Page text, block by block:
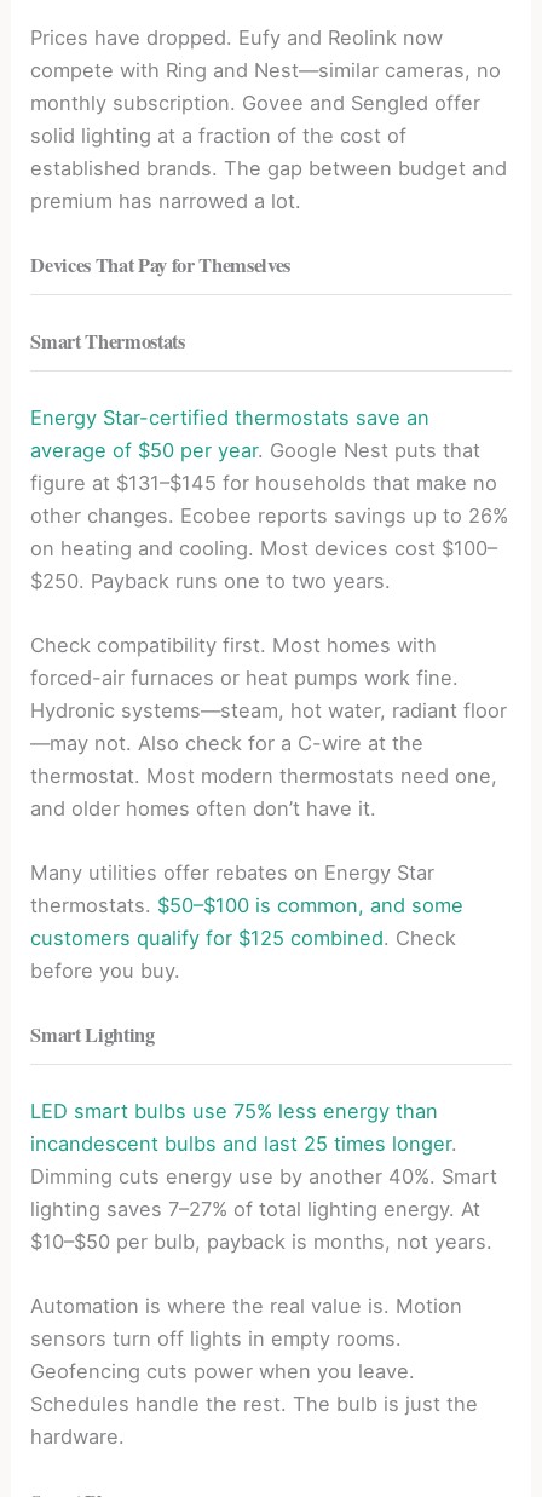
Prices have dropped. Eufy and Reolink now
compete with Ring and Nest—similar cameras, no
monthly subscription. Govee and Sengled offer
solid lighting at a fraction of the cost of
established brands. The gap between budget and
premium has narrowed a lot.
Devices That Pay for Themselves
Smart Thermostats
Energy Star-certified thermostats save an
average of $50 per year. Google Nest puts that
figure at $131–$145 for households that make no
other changes. Ecobee reports savings up to 26%
on heating and cooling. Most devices cost $100–
$250. Payback runs one to two years.
Check compatibility first. Most homes with
forced-air furnaces or heat pumps work fine.
Hydronic systems—steam, hot water, radiant floor
—may not. Also check for a C-wire at the
thermostat. Most modern thermostats need one,
and older homes often don’t have it.
Many utilities offer rebates on Energy Star
thermostats. $50–$100 is common, and some
customers qualify for $125 combined. Check
before you buy.
Smart Lighting
LED smart bulbs use 75% less energy than
incandescent bulbs and last 25 times longer.
Dimming cuts energy use by another 40%. Smart
lighting saves 7–27% of total lighting energy. At
$10–$50 per bulb, payback is months, not years.
Automation is where the real value is. Motion
sensors turn off lights in empty rooms.
Geofencing cuts power when you leave.
Schedules handle the rest. The bulb is just the
hardware.